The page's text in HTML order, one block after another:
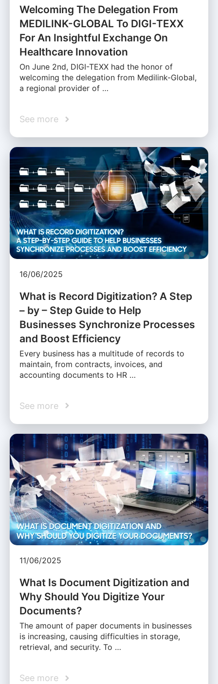
Welcoming The Delegation From
MEDILINK-GLOBAL To DIGI-TEXX
For An Insightful Exchange On
Healthcare Innovation
On June 2nd, DIGI-TEXX had the honor of
welcoming the delegation from Medilink-Global,
a regional provider of …
See more
16/06/2025
What is Record Digitization? A Step
– by – Step Guide to Help
Businesses Synchronize Processes
and Boost Efficiency
Every business has a multitude of records to
maintain, from contracts, invoices, and
accounting documents to HR …
See more
11/06/2025
What Is Document Digitization and
Why Should You Digitize Your
Documents?
The amount of paper documents in businesses
is increasing, causing difficulties in storage,
retrieval, and security. To …
See more